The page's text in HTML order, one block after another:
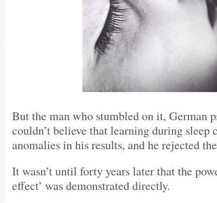
But the man who stumbled on it, German
couldn’t believe that learning during sleep
anomalies in his results, and he rejected
It wasn’t until forty years later that the
effect’ was demonstrated directly.